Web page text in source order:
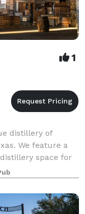
1
distillery of
We feature a
space for
and science, as